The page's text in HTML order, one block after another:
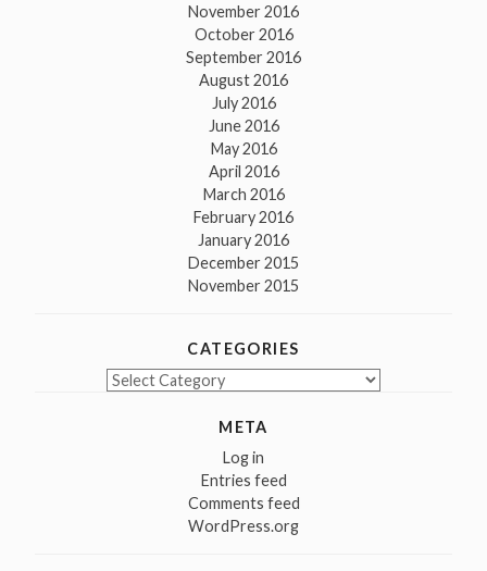
November 2016
October 2016
September 2016
August 2016
July 2016
June 2016
May 2016
April 2016
March 2016
February 2016
January 2016
December 2015
November 2015
CATEGORIES
Categories
META
Log in
Entries feed
Comments feed
WordPress.org